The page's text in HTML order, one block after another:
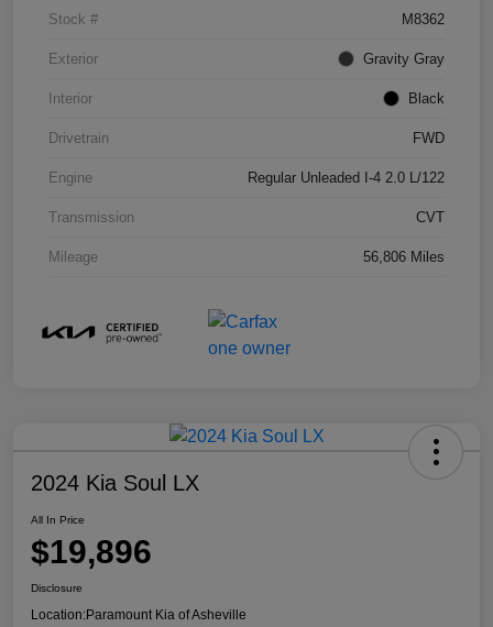
Stock # M8362
Exterior Gravity Gray
Interior Black
Drivetrain FWD
Engine Regular Unleaded I-4 2.0 L/122
Transmission CVT
Mileage 56,806 Miles
2024 Kia Soul LX
All In Price
$19,896
Disclosure
Location:Paramount Kia of Asheville